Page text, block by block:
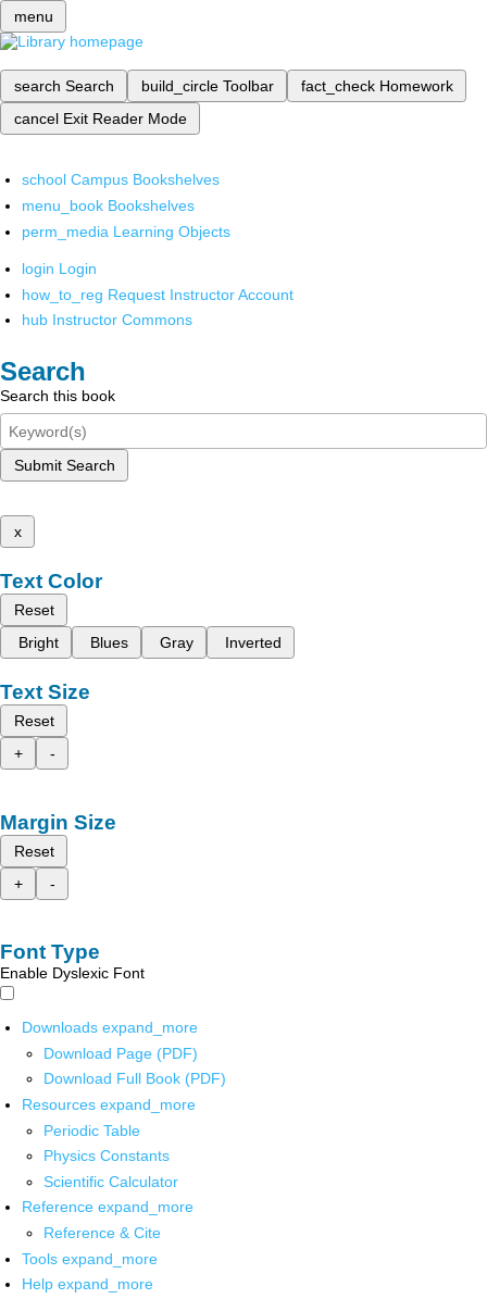
menu
search Search build_circle Toolbar fact_check Homework
cancel Exit Reader Mode
school Campus Bookshelves
menu_book Bookshelves
perm_media Learning Objects
login Login
how_to_reg Request Instructor Account
hub Instructor Commons
Search
Search this book
Submit Search
x
Text Color
Reset
Bright
Blues Gray Inverted
Text Size
Reset
+
-
Margin Size
Reset
+
-
Font Type
Enable Dyslexic Font
Downloads expand_more
Download Page (PDF)
Download Full Book (PDF)
Resources expand_more
Periodic Table
Physics Constants
Scientific Calculator
Reference expand_more
Reference & Cite
Tools expand_more
Help expand_more